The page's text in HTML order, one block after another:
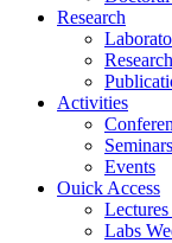
Research
Activities
Seminars
Events
Ouick Access
Labs